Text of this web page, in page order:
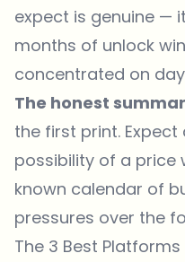
expect is genuine —
months of unlock
concentrated on
The honest
the first print.
possibility of a price
known calendar of
pressures over the
The 3 Best